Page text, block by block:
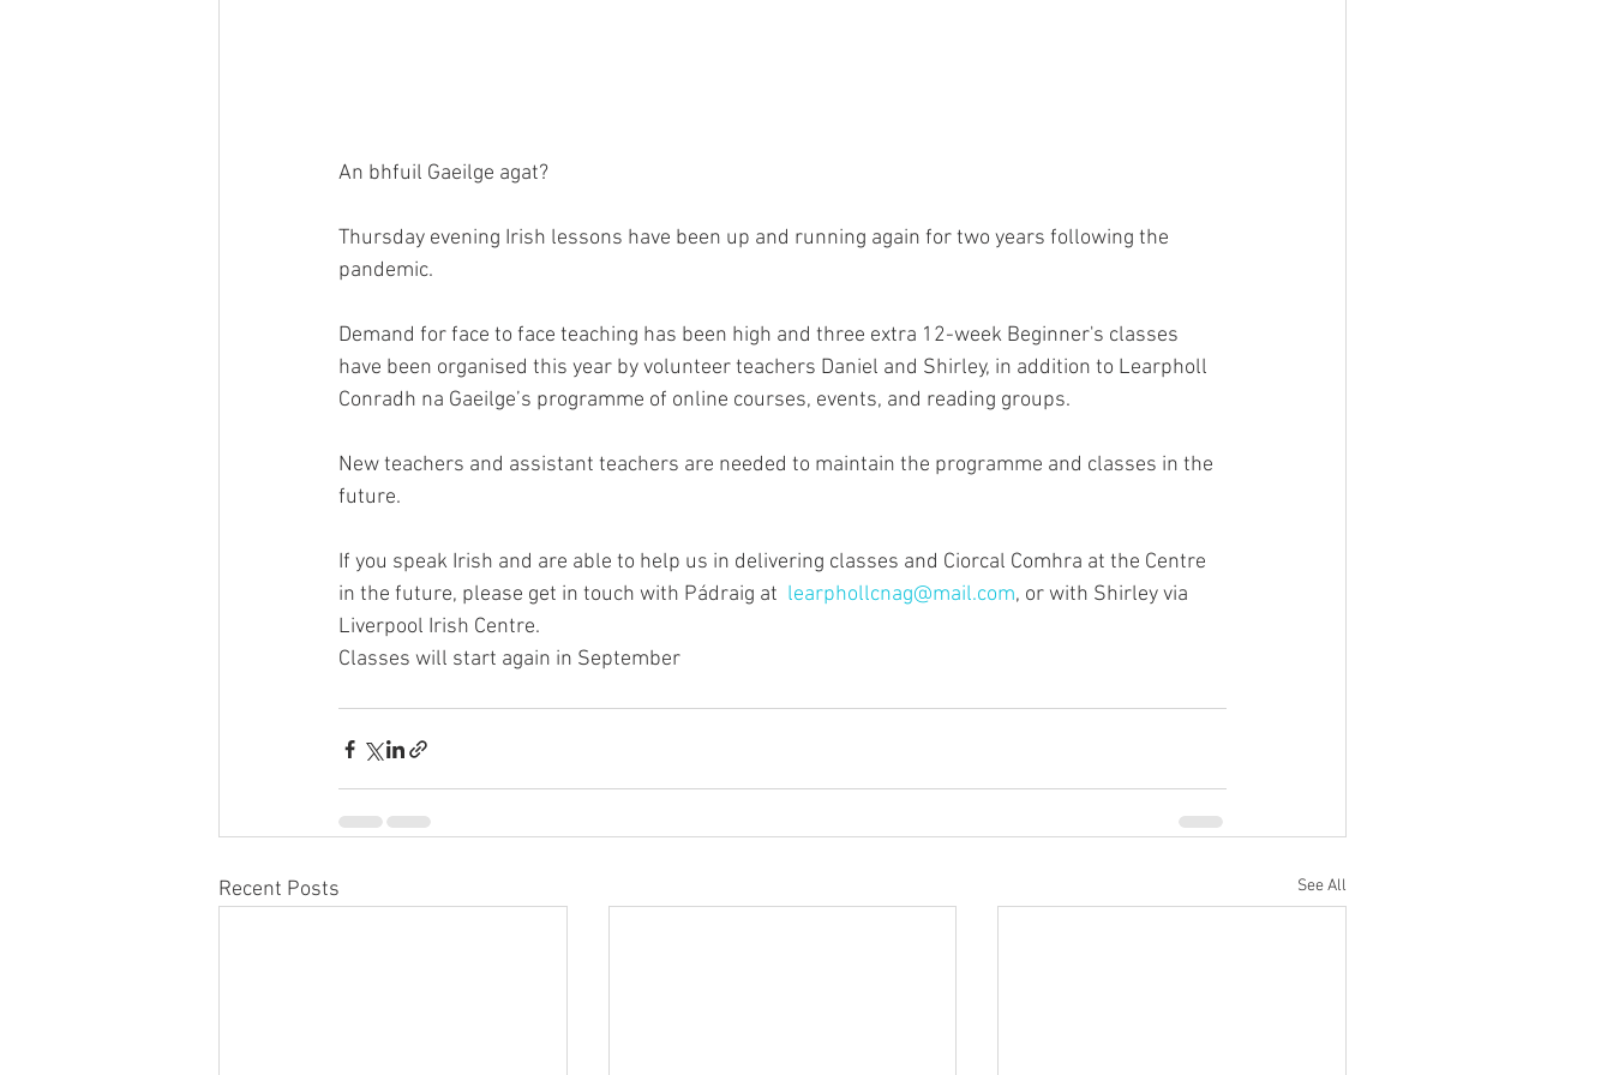
An bhfuil Gaeilge agat?
Thursday evening Irish lessons have been up and running again for two years following the
pandemic.
Demand for face to face teaching has been high and three extra 12-week Beginner's classes
have been organised this year by volunteer teachers Daniel and Shirley, in addition to Learpholl
Conradh na Gaeilge’s programme of online courses, events, and reading groups.
New teachers and assistant teachers are needed to maintain the programme and classes in the
future.
If you speak Irish and are able to help us in delivering classes and Ciorcal Comhra at the Centre
in the future, please get in touch with Pádraig at learphollcnag@mail.com, or with Shirley via
Liverpool Irish Centre.
Classes will start again in September
Recent Posts See All